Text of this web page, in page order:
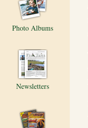
Photo Albums
Newsletters